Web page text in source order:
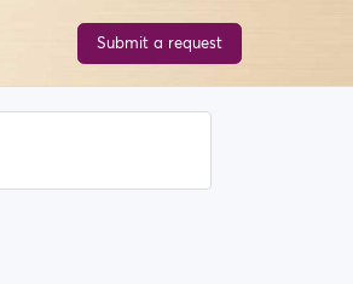
Submit a request